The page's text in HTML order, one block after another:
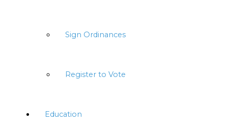
Sign Ordinances
Register to Vote
Education